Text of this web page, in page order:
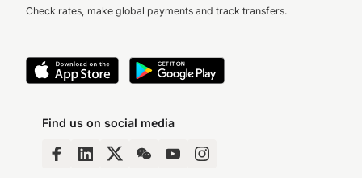
Check rates, make global payments and track transfers.
Find us on social media